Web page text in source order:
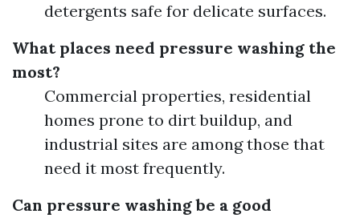
detergents safe for delicate surfaces.
What places need pressure washing the
most?
Commercial properties, residential
homes prone to dirt buildup, and
industrial sites are among those that
need it most frequently.
Can pressure washing be a good